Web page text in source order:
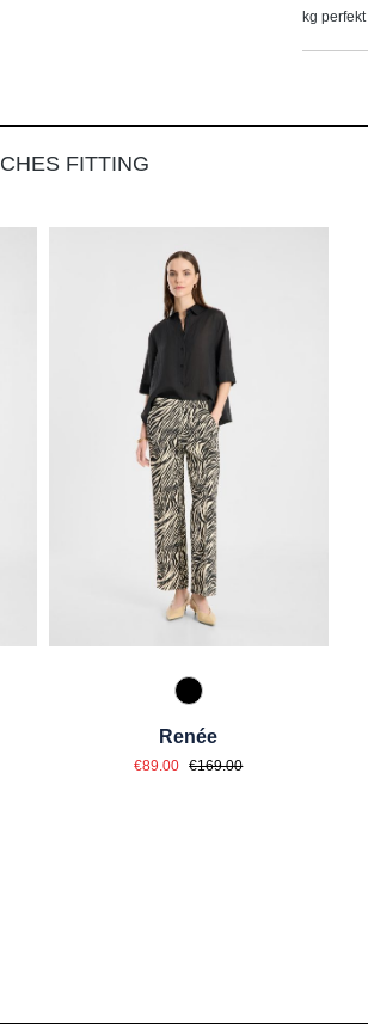
kg perfekt
FITTING
gemustert
99 Schwarz gemustert
Renée
Sale price:
€89.00 Regular price:
€169.00